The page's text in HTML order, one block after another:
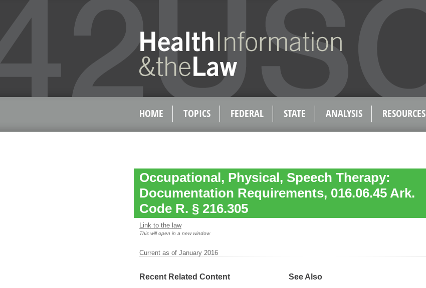
HOME TOPICS FEDERAL STATE ANALYSIS RESOURCES
Occupational, Physical, Speech Therapy:
Documentation Requirements, 016.06.45 Ark.
Code R. § 216.305
Link to the law
This will open in a new window
Current as of January 2016
Recent Related Content See Also